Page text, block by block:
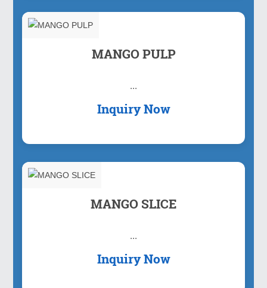
MANGO PULP
...
Inquiry Now
MANGO SLICE
...
Inquiry Now